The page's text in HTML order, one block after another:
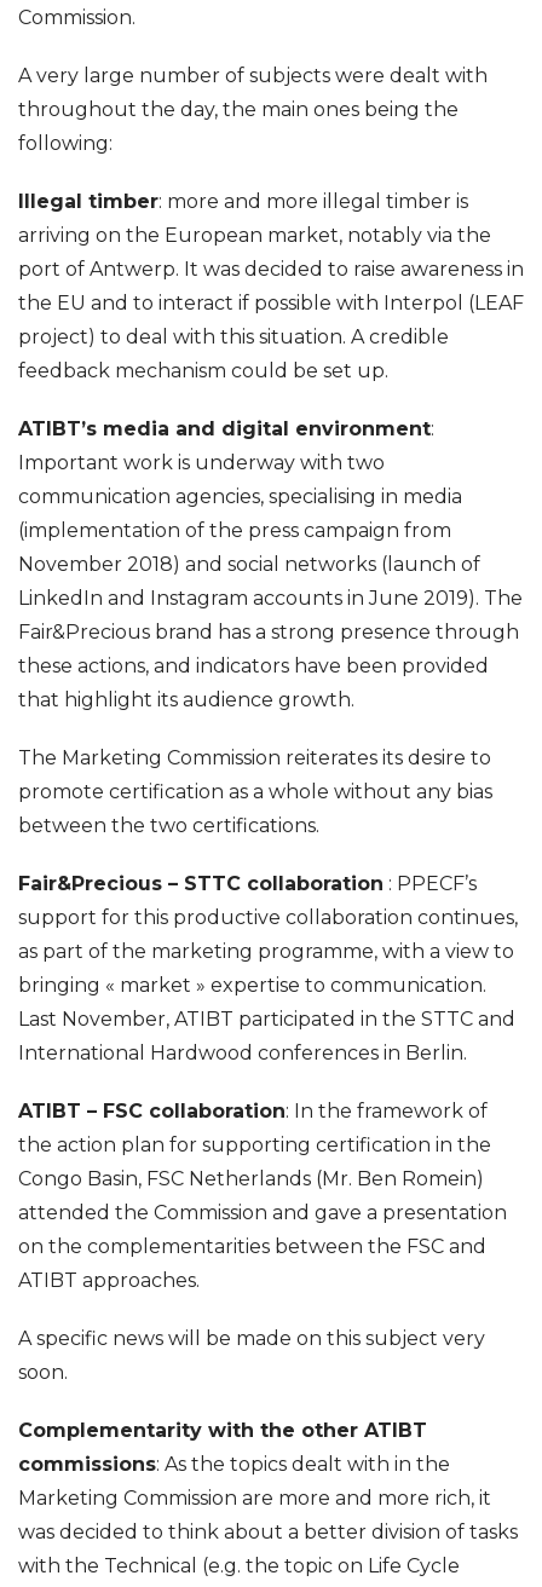
Commission.
A very large number of subjects were dealt with
throughout the day, the main ones being the
following:
Illegal timber: more and more illegal timber is
arriving on the European market, notably via the
port of Antwerp. It was decided to raise awareness in
the EU and to interact if possible with Interpol (LEAF
project) to deal with this situation. A credible
feedback mechanism could be set up.
ATIBT’s media and digital environment:
Important work is underway with two
communication agencies, specialising in media
(implementation of the press campaign from
November 2018) and social networks (launch of
LinkedIn and Instagram accounts in June 2019). The
Fair&Precious brand has a strong presence through
these actions, and indicators have been provided
that highlight its audience growth.
The Marketing Commission reiterates its desire to
promote certification as a whole without any bias
between the two certifications.
Fair&Precious – STTC collaboration : PPECF’s
support for this productive collaboration continues,
as part of the marketing programme, with a view to
bringing « market » expertise to communication.
Last November, ATIBT participated in the STTC and
International Hardwood conferences in Berlin.
ATIBT – FSC collaboration: In the framework of
the action plan for supporting certification in the
Congo Basin, FSC Netherlands (Mr. Ben Romein)
attended the Commission and gave a presentation
on the complementarities between the FSC and
ATIBT approaches.
A specific news will be made on this subject very
soon.
Complementarity with the other ATIBT
commissions: As the topics dealt with in the
Marketing Commission are more and more rich, it
was decided to think about a better division of tasks
with the Technical (e.g. the topic on Life Cycle